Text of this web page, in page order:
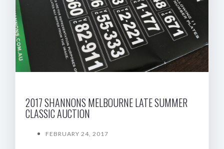
2017 SHANNONS MELBOURNE LATE SUMMER
CLASSIC AUCTION
FEBRUARY 24, 2017